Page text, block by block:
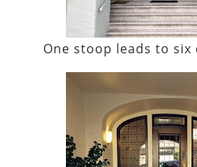
One stoop leads to